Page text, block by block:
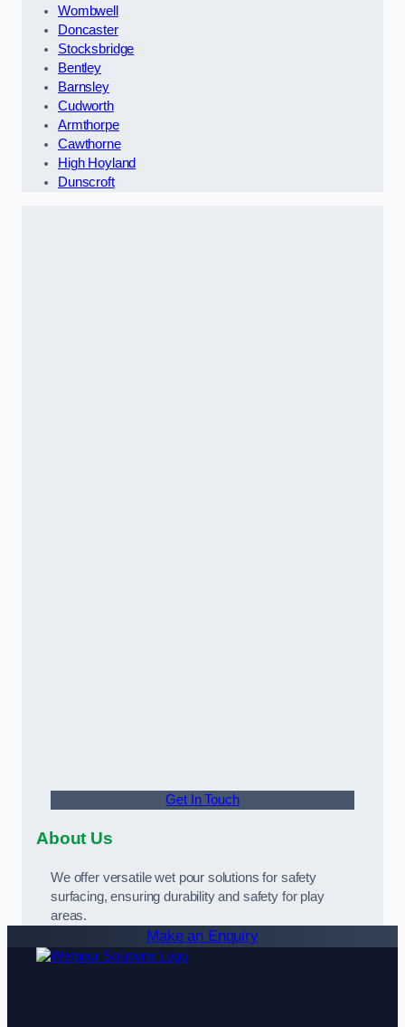
Wombwell
Doncaster
Stocksbridge
Bentley
Barnsley
Cudworth
Armthorpe
Cawthorne
High Hoyland
Dunscroft
Get In Touch
About Us
We offer versatile wet pour solutions for safety
surfacing, ensuring durability and safety for play
areas.
Make an Enquiry